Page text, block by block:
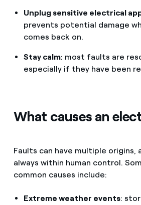
Unplug sensitive electrical
prevents potential damage
comes back on.
Stay calm: most faults are
especially if they have been
What causes an
Faults can have multiple origins,
always within human control.
common causes include:
Extreme weather events: